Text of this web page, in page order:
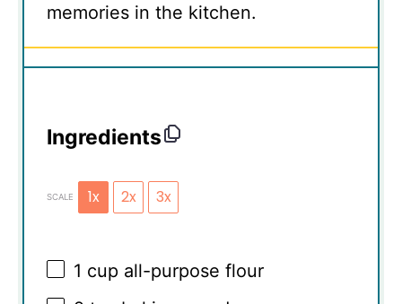
memories in the kitchen.
Ingredients
SCALE 1x 2x 3x
1 cup all-purpose flour